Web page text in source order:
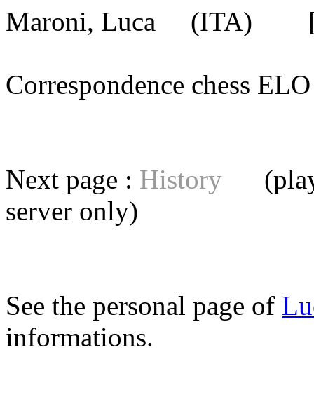
Maroni, Luca (ITA)
Correspondence chess
Next page : History
server only)
See the personal page of
informations.